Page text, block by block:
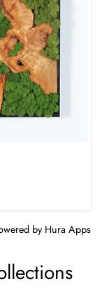
byHura Apps